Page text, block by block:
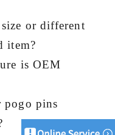
or different
item?
is OEM
pogo pins